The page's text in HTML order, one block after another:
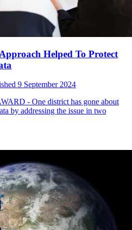
Helped To Protect
9 September 2024
- One district has gone about
by addressing the issue in two